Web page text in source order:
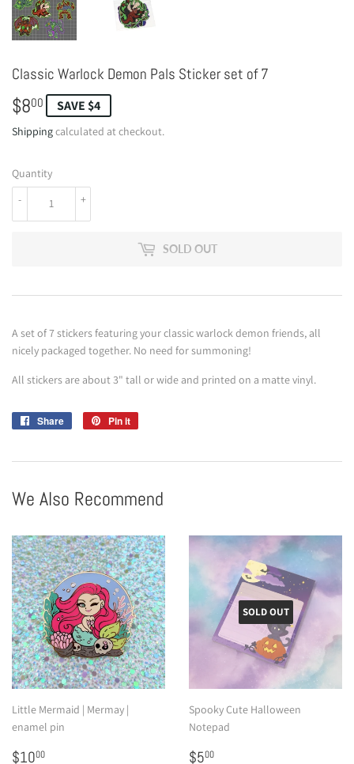
Classic Warlock Demon Pals Sticker set of 7
$800 $8.00
SAVE $4
Shippingcalculated at checkout.
Quantity
+
-
SOLD OUT
A set of 7 stickers featuring your classic warlock demon friends, all
nicely packaged together. No need for summoning!
All stickers are about 3" tall or wide and printed on a matte vinyl.
Share
Share
Pin it
We Also Recommend
Little Mermaid | Mermay |
enamel pin
Sale
$1000
SOLD OUT
Spooky Cute Halloween
Notepad
Sale
$500